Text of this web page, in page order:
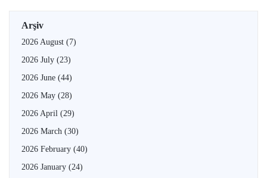
Arşiv
2026 August (7)
2026 July (23)
2026 June (44)
2026 May (28)
2026 April (29)
2026 March (30)
2026 February (40)
2026 January (24)